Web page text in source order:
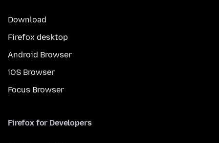
Download
Firefox desktop
Android Browser
iOS Browser
Focus Browser
Firefox for Developers